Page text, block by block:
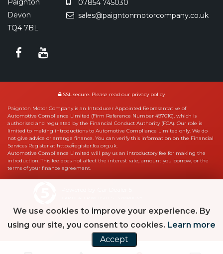
Paignton
Devon
TQ4 7BL
07854 745030
sales@paigntonmotorcompany.co.uk
SSL secure. Please read our privacy policy
Paignton Motor Company is an Introducer Appointed Representative of
Automotive Compliance Limited (Firm Reference Number 497010), which is
authorised and regulated by the Financial Conduct Authority (FCA). Our role is
limited to making introductions to Automotive Compliance Limited only. We do
not give advice or arrange finance. You can verify this information on the Financial
Services Register at https://register.fca.org.uk.
Automotive Compliance Limited will pay us an introductory fee for making the
introduction. This fee does not affect the interest rate, amount you borrow, or the
terms of your finance agreement.
We use cookies to improve your experience. By
using our site, you consent to cookies. Learn more
Accept